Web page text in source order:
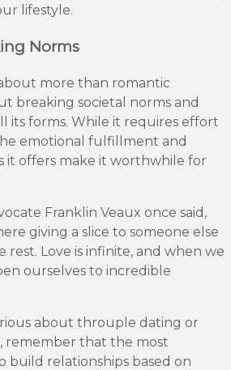
lifestyle.
Norms
more than romantic
breaking societal norms and
its forms. While it requires effort
emotional fulfillment and
it offers make it worthwhile for
Franklin Veaux once said,
giving a slice to someone else
rest. Love is infinite, and when we
ourselves to incredible
about throuple dating or
remember that the most
build relationships based on